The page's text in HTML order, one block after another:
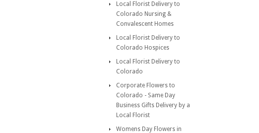
Local Florist Delivery to
Colorado Nursing &
Convalescent Homes
Local Florist Delivery to
Colorado Hospices
Local Florist Delivery to
Colorado
Corporate Flowers to
Colorado - Same Day
Business Gifts Delivery by a
Local Florist
Womens Day Flowers in